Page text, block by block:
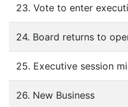
23. Vote to enter
24. Board returns to
25. Executive session
26. New Business